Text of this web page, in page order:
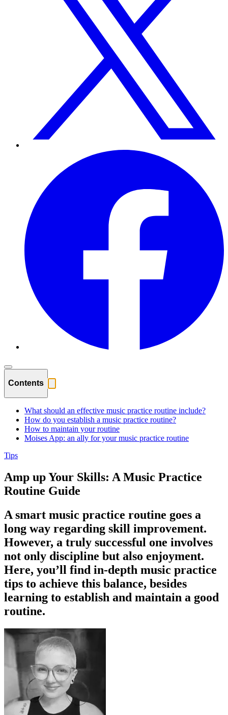
Contents
What should an effective music practice routine include?
How do you establish a music practice routine?
How to maintain your routine
Moises App: an ally for your music practice routine
Tips
Amp up Your Skills: A Music Practice
Routine Guide
A smart music practice routine goes a
long way regarding skill improvement.
However, a truly successful one involves
not only discipline but also enjoyment.
Here, you’ll find in-depth music practice
tips to achieve this balance, besides
learning to establish and maintain a good
routine.